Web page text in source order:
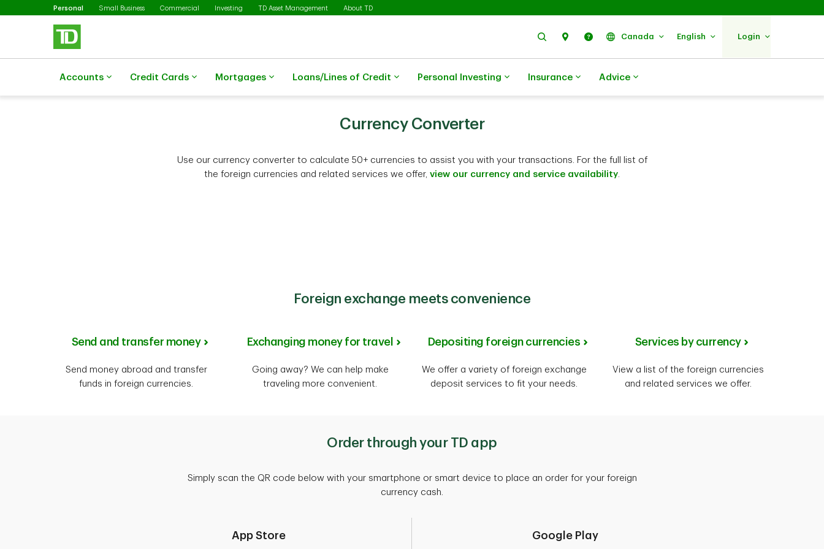
Skip to main content
Personal SelectedSmall Business Commercial Investing TD Asset Management About TD
Search Find Us Help Canada English Login
Accounts Credit Cards Mortgages Loans/Lines of Credit Personal Investing Insurance Advice
Currency Converter
Use our currency converter to calculate 50+ currencies to assist you with your transactions. For the full list of
the foreign currencies and related services we offer, view our currency and service availability.
Foreign exchange meets convenience
Send and transfer money
Send money abroad and transfer
funds in foreign currencies.
Exchanging money for travel
Going away? We can help make
traveling more convenient.
Depositing foreign currencies
We offer a variety of foreign exchange
deposit services to fit your needs.
Services by currency
View a list of the foreign currencies
and related services we offer.
Order through your TD app
Simply scan the QR code below with your smartphone or smart device to place an order for your foreign
currency cash.
App Store Google Play